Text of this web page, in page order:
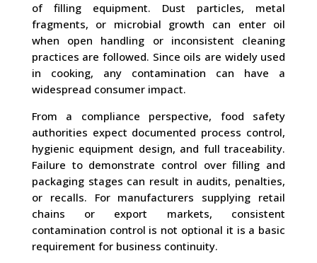
of filling equipment. Dust particles, metal
fragments, or microbial growth can enter oil
when open handling or inconsistent cleaning
practices are followed. Since oils are widely used
in cooking, any contamination can have a
widespread consumer impact.
From a compliance perspective, food safety
authorities expect documented process control,
hygienic equipment design, and full traceability.
Failure to demonstrate control over filling and
packaging stages can result in audits, penalties,
or recalls. For manufacturers supplying retail
chains or export markets, consistent
contamination control is not optional it is a basic
requirement for business continuity.